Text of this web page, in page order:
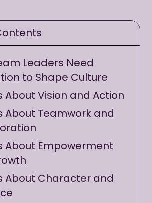
Leaders Need
to Shape Culture
About Vision and Action
About Teamwork and
About Empowerment
About Character and